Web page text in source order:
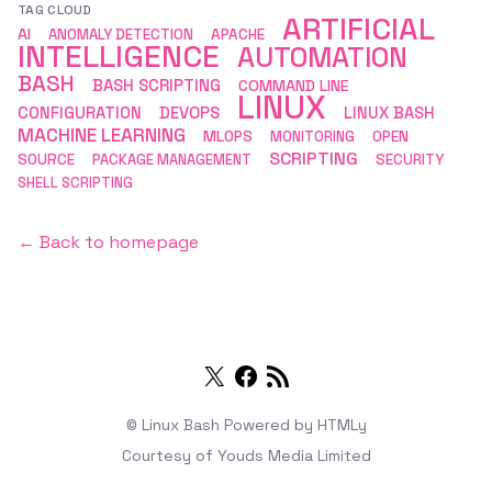
TAG CLOUD
AI ANOMALY DETECTION APACHE ARTIFICIAL
INTELLIGENCE AUTOMATION
BASH BASH SCRIPTING COMMAND LINE
CONFIGURATION DEVOPS LINUX LINUX BASH
MACHINE LEARNING MLOPS MONITORING
OPEN
SOURCE
PACKAGE MANAGEMENT SCRIPTING
SECURITY
SHELL SCRIPTING
← Back to homepage
TwitterFacebook
© Linux Bash Powered by HTMLy
Courtesy of Youds Media Limited